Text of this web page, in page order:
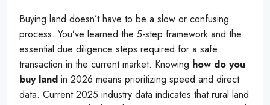
Buying land doesn’t have to be a slow or confusing
process. You’ve learned the 5-step framework and the
essential due diligence steps required for a safe
transaction in the current market. Knowing how do you
buy land in 2026 means prioritizing speed and direct
data. Current 2025 industry data indicates that rural land